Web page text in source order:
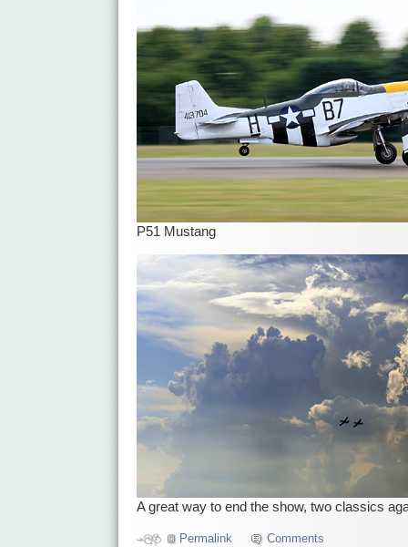
P51 Mustang
A great way to end the show, two classics
Permalink Comments